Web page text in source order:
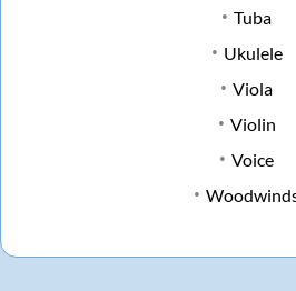
Tuba
Ukulele
Viola
Violin
Voice